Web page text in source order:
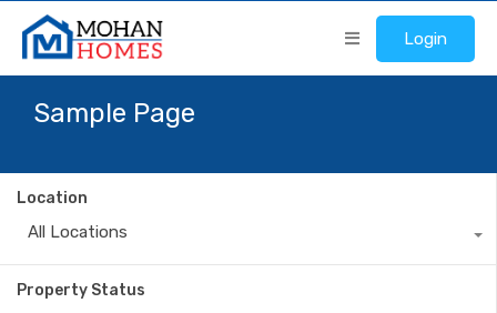
Login
Sample Page
Location
All Locations
Property Status